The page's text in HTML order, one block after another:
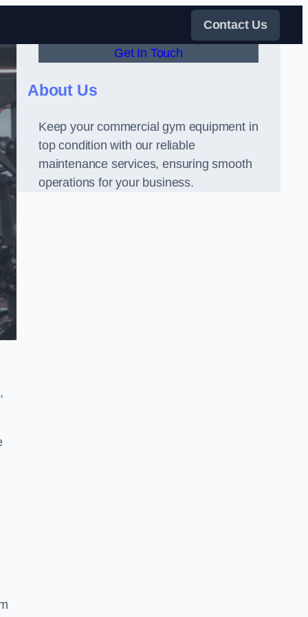
Contact Us
Get In Touch
About Us
Keep your commercial gym equipment in
top condition with our reliable
maintenance services, ensuring smooth
operations for your business.